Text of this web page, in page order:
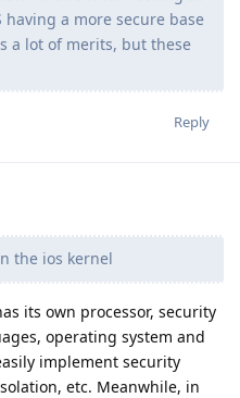
a more secure base
a lot of merits, but these
Reply
the ios kernel
its own processor, security
operating system and
implement security
etc. Meanwhile, in